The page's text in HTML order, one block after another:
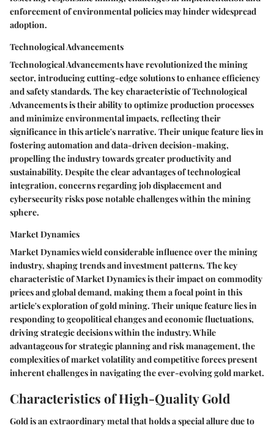
enforcement of environmental policies may hinder widespread
adoption.
Technological Advancements
Technological Advancements have revolutionized the mining
sector, introducing cutting-edge solutions to enhance efficiency
and safety standards. The key characteristic of Technological
Advancements is their ability to optimize production processes
and minimize environmental impacts, reflecting their
significance in this article's narrative. Their unique feature lies in
fostering automation and data-driven decision-making,
propelling the industry towards greater productivity and
sustainability. Despite the clear advantages of technological
integration, concerns regarding job displacement and
cybersecurity risks pose notable challenges within the mining
sphere.
Market Dynamics
Market Dynamics wield considerable influence over the mining
industry, shaping trends and investment patterns. The key
characteristic of Market Dynamics is their impact on commodity
prices and global demand, making them a focal point in this
article's exploration of gold mining. Their unique feature lies in
responding to geopolitical changes and economic fluctuations,
driving strategic decisions within the industry. While
advantageous for strategic planning and risk management, the
complexities of market volatility and competitive forces present
inherent challenges in navigating the ever-evolving gold market.
Characteristics of High-Quality Gold
Gold is an extraordinary metal that holds a special allure due to